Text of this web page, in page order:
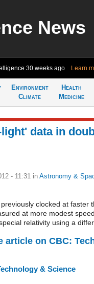
News
30 weeks ago Learn
Environment
Climate
Health
Medicine
data in
- 11:31 in Astronomy &
clocked at faster
at more modest
relativity using a
article on CBC:
& Science